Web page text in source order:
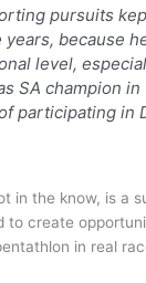
pursuits
years, because
level,
SA champion
participating in
in the know, is a
to create
in real